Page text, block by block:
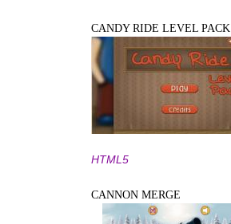
CANDY RIDE LEVEL PACK
HTML5
CANNON MERGE